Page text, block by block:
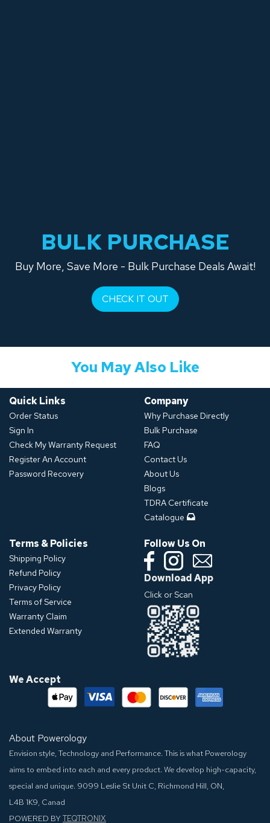
BULK PURCHASE
Buy More, Save More - Bulk Purchase Deals Await!
CHECK IT OUT
You May Also Like
Quick Links
Order Status
Sign In
Check My Warranty Request
Register An Account
Password Recovery
Company
Why Purchase Directly
Bulk Purchase
FAQ
Contact Us
About Us
Blogs
TDRA Certificate
Catalogue
Terms & Policies
Shipping Policy
Refund Policy
Privacy Policy
Terms of Service
Warranty Claim
Extended Warranty
Follow Us On
Download App
Click or Scan
We Accept
About Powerology
Envision style, Technology and Performance. This is what Powerology
aims to embed into each and every product. We develop high-capacity,
special and unique. 9099 Leslie St Unit C, Richmond Hill, ON,
L4B 1K9, Canad
POWERED BYTEQTRONIX